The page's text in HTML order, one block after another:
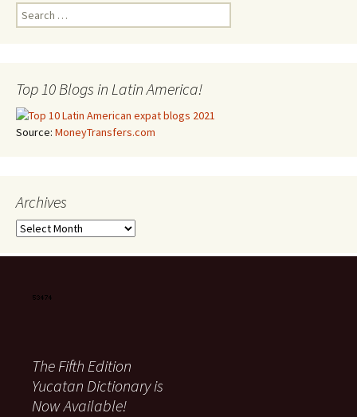
Search for:
Top 10 Blogs in Latin America!
Source: MoneyTransfers.com
Archives
Archives
The Fifth Edition
Yucatan Dictionary is
Now Available!